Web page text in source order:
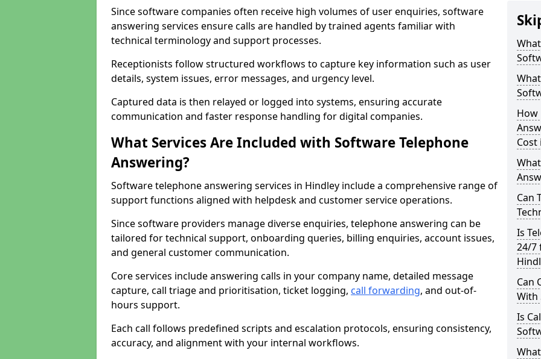
Since software companies often receive high volumes of user enquiries, software
answering services ensure calls are handled by trained agents familiar with
technical terminology and support processes.
Receptionists follow structured workflows to capture key information such as user
details, system issues, error messages, and urgency level.
Captured data is then relayed or logged into systems, ensuring accurate
communication and faster response handling for digital companies.
What Services Are Included with Software Telephone
Answering?
Software telephone answering services in Hindley include a comprehensive range of
support functions aligned with helpdesk and customer service operations.
Since software providers manage diverse enquiries, telephone answering can be
tailored for technical support, onboarding queries, billing enquiries, account issues,
and general customer communication.
Core services include answering calls in your company name, detailed message
capture, call triage and prioritisation, ticket logging, call forwarding, and out-of-
hours support.
Each call follows predefined scripts and escalation protocols, ensuring consistency,
accuracy, and alignment with your internal workflows.
How
Cost
Can
Is
24/7
Can
With
Is